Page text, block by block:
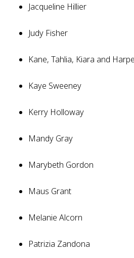
Jacqueline Hillier
Judy Fisher
Kane, Tahlia, Kiara and
Kaye Sweeney
Kerry Holloway
Mandy Gray
Marybeth Gordon
Maus Grant
Melanie Alcorn
Patrizia Zandona